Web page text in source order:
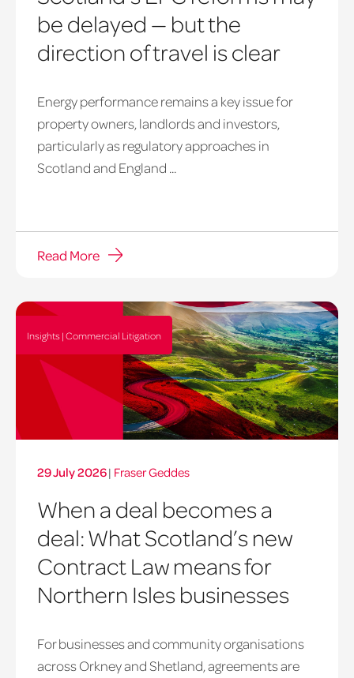
be delayed — but the
direction of travel is clear
Energy performance remains a key issue for
property owners, landlords and investors,
particularly as regulatory approaches in
Scotland and England ...
Read More
Insights | Commercial Litigation
29 July 2026| Fraser Geddes
When a deal becomes a
deal: What Scotland’s new
Contract Law means for
Northern Isles businesses
For businesses and community organisations
across Orkney and Shetland, agreements are